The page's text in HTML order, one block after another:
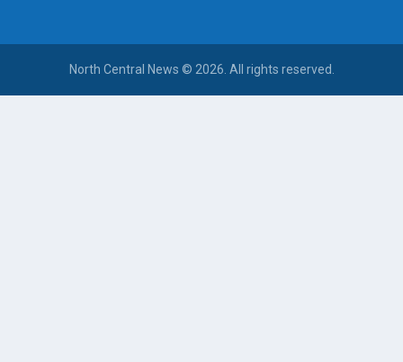
North Central News © 2026. All rights reserved.